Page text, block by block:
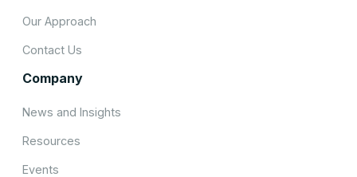
Our Approach
Contact Us
Company
News and Insights
Resources
Events